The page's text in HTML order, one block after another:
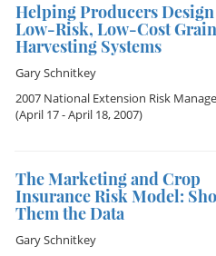
Helping Producers Design
Low-Risk, Low-Cost Grain
Harvesting Systems
Gary Schnitkey
2007 National Extension Risk
(April 17 - April 18, 2007)
The Marketing and Crop
Insurance Risk Model:
Them the Data
Gary Schnitkey